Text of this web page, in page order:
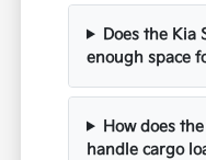
Does the Kia
enough space
How does
handle cargo